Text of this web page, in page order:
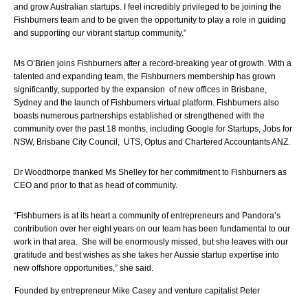
and grow Australian startups. I feel incredibly privileged to be joining the
Fishburners team and to be given the opportunity to play a role in guiding
and supporting our vibrant startup community.”
Ms O’Brien joins Fishburners after a record-breaking year of growth. With a
talented and expanding team, the Fishburners membership has grown
significantly, supported by the expansion  of new offices in Brisbane,
Sydney and the launch of Fishburners virtual platform. Fishburners also
boasts numerous partnerships established or strengthened with the
community over the past 18 months, including Google for Startups, Jobs for
NSW, Brisbane City Council,  UTS, Optus and Chartered Accountants ANZ.
Dr Woodthorpe thanked Ms Shelley for her commitment to Fishburners as
CEO and prior to that as head of community.
“Fishburners is at its heart a community of entrepreneurs and Pandora’s
contribution over her eight years on our team has been fundamental to our
work in that area.  She will be enormously missed, but she leaves with our
gratitude and best wishes as she takes her Aussie startup expertise into
new offshore opportunities,” she said.
Founded by entrepreneur Mike Casey and venture capitalist Peter